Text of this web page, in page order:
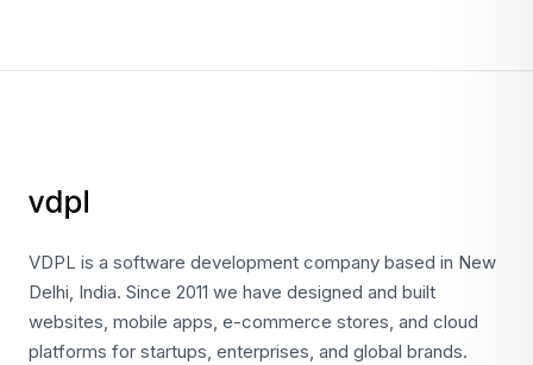
VDPL is a software development company based in New
Delhi, India. Since 2011 we have designed and built
websites, mobile apps, e-commerce stores, and cloud
platforms for startups, enterprises, and global brands.